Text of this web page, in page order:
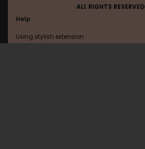
ALL RIGHTS RESERVED
Help
Using stylish extension